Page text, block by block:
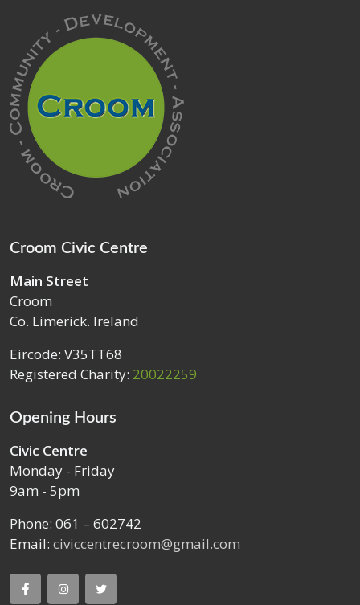
Croom Civic Centre
Main Street
Croom
Co. Limerick. Ireland
Eircode: V35TT68
Registered Charity: 20022259
Opening Hours
Civic Centre
Monday - Friday
9am - 5pm
Phone: 061 – 602742
Email: civiccentrecroom@gmail.com